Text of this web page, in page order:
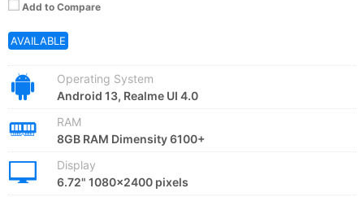
Add to Compare
AVAILABLE
Operating System
Android 13, Realme UI 4.0
RAM
8GB RAM Dimensity 6100+
Display
6.72" 1080x2400 pixels